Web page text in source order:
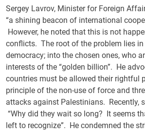
Sergey Lavrov, Minister for Foreign
“a shining beacon of international
However, he noted that this is not
conflicts. The root of the problem lies
democracy; into the chosen ones, who
interests of the “golden billion”. He
countries must be allowed their rightful
principle of the non-use of force and
attacks against Palestinians. Recently,
“Why did they wait so long? It seems
left to recognize”. He condemned the